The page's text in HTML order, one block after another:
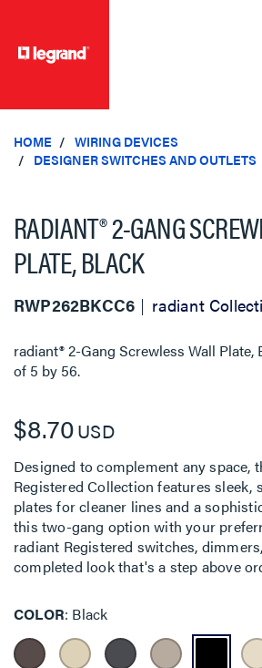
HOME
WIRING DEVICES
DESIGNER SWITCHES AND OUTLETS
RADIANT® 2-GANG
PLATE, BLACK
RWP262BKCC6 radiant
radiant® 2-Gang Screwless Wall Plate,
of 5 by 56.
$8.70USD
Designed to complement any space,
Registered Collection features sleek,
plates for cleaner lines and a
this two-gang option with your
radiant Registered switches,
completed look that's a step above
COLOR Black